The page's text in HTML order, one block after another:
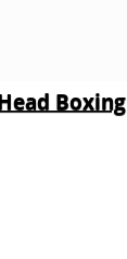
Boxing